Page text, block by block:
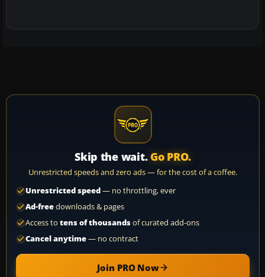
Skip the wait. Go PRO.
Unrestricted speeds and zero ads — for the cost of a coffee.
Unrestricted speed— no throttling, ever
Ad-freedownloads & pages
Access to tens of thousandsof curated add-ons
Cancel anytime— no contract
Join PRO Now